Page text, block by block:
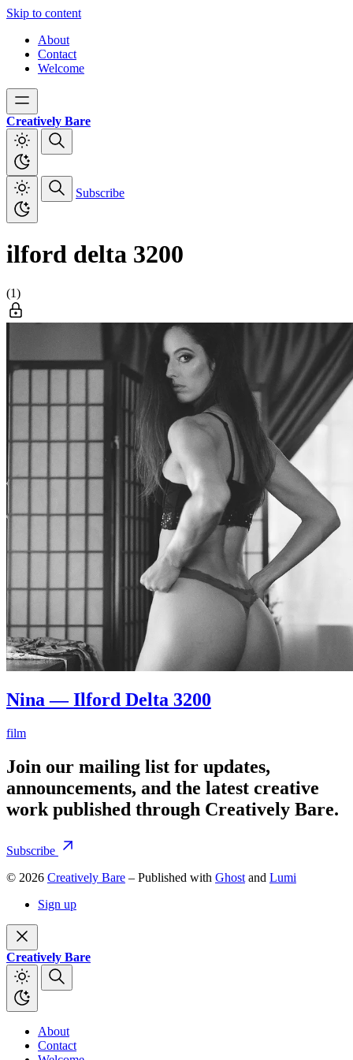
Skip to content
About
Contact
Welcome
Creatively Bare
Subscribe
ilford delta 3200
(1)
Nina — Ilford Delta 3200
film
Join our mailing list for updates,
announcements, and the latest creative
work published through Creatively Bare.
Subscribe
© 2026 Creatively Bare – Published with Ghost and Lumi
Sign up
Creatively Bare
About
Contact